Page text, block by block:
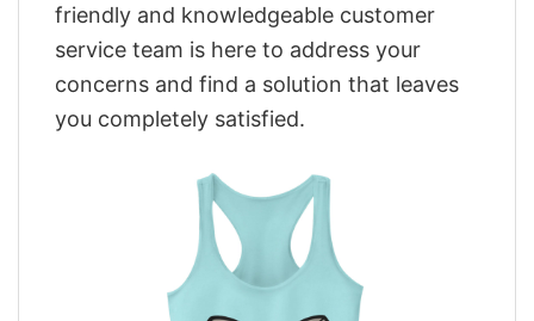
friendly and knowledgeable customer
service team is here to address your
concerns and find a solution that leaves
you completely satisfied.